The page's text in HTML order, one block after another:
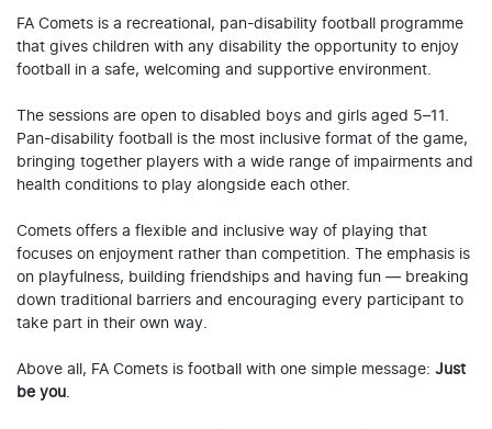
FA Comets is a recreational, pan-disability football programme
that gives children with any disability the opportunity to enjoy
football in a safe, welcoming and supportive environment.
The sessions are open to disabled boys and girls aged 5–11.
Pan-disability football is the most inclusive format of the game,
bringing together players with a wide range of impairments and
health conditions to play alongside each other.
Comets offers a flexible and inclusive way of playing that
focuses on enjoyment rather than competition. The emphasis is
on playfulness, building friendships and having fun — breaking
down traditional barriers and encouraging every participant to
take part in their own way.
Above all, FA Comets is football with one simple message: Just
be you.